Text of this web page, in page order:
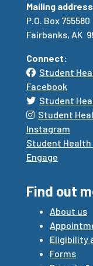
Mailing
P.O. Box 755580
Fairbanks, AK
Connect:
Student
Facebook
Student
Student
Instagram
Student Health
Engage
Find out
About us
Eligibility
Forms